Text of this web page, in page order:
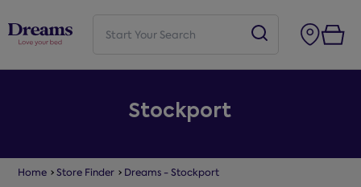
Stockport
Home Store Finder Dreams - Stockport